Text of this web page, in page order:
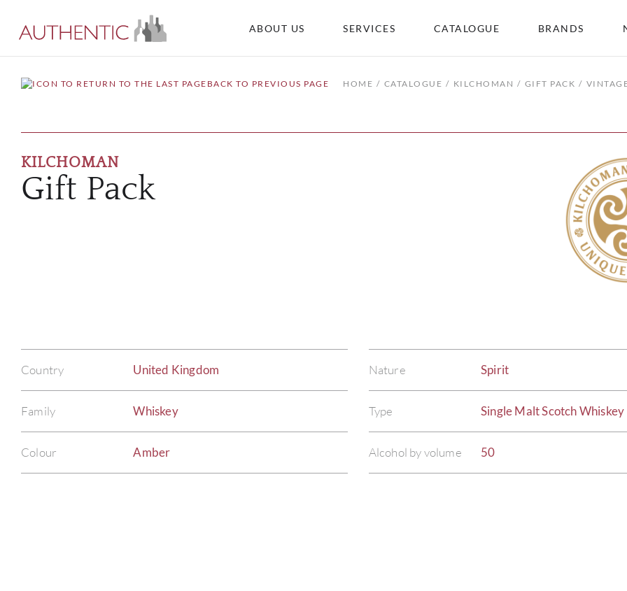
ABOUT US SERVICES CATALOGUE BRANDS
BACK TO PREVIOUS PAGE HOME CATALOGUE KILCHOMAN GIFT PACK
KILCHOMAN
Gift Pack
Country United Kingdom Nature Spirit
Family Whiskey Type Single Malt Scotch Whiskey
Colour Amber Alcohol by volume 50